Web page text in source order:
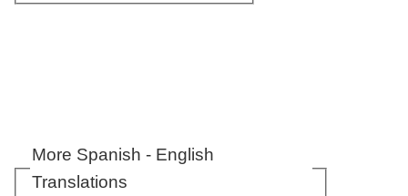
More Spanish - English
Translations